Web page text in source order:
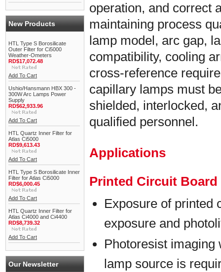
New Products
HTL Type S Borosilicate
Outer Filter for Ci5000
Weather-Ometers
RD$17,072.48
Add To Cart
Ushio/Hansmann HBX 300 -
300W Arc Lamps Power
Supply
RD$62,933.96
Add To Cart
HTL Quartz Inner Filter for
Atlas Ci5000
RD$9,613.43
Add To Cart
HTL Type S Borosilicate Inner
Filter for Atlas Ci5000
RD$6,000.45
Add To Cart
HTL Quartz Inner Filter for
Atlas Ci4000 and Ci4400
RD$8,739.32
Add To Cart
Our Newsletter
operation, and correct
maintaining process
lamp model, arc gap,
compatibility, cooling
cross-reference
capillary lamps must
shielded, interlocked,
qualified personnel.
Applications
Printed Circuit
Exposure of printed
exposure and
Photoresist
lamp source is